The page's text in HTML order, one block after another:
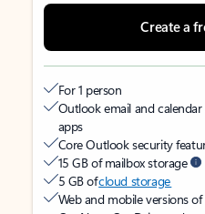
Create a
For 1 person
Outlook email and
apps
Core Outlook security
15 GB of mailbox storage
5 GB ofcloud storage
Web and mobile versions of